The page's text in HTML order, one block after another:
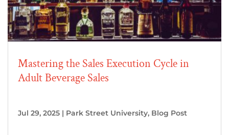
Mastering the Sales Execution Cycle in
Adult Beverage Sales
Jul 29, 2025 | Park Street University, Blog Post